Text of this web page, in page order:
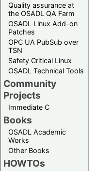
Quality assurance at
the OSADL QA Farm
OSADL Linux Add-on
Patches
OPC UA PubSub over
TSN
Safety Critical Linux
OSADL Technical Tools
Community
Projects
Immediate C
Books
OSADL Academic
Works
Other Books
HOWTOs